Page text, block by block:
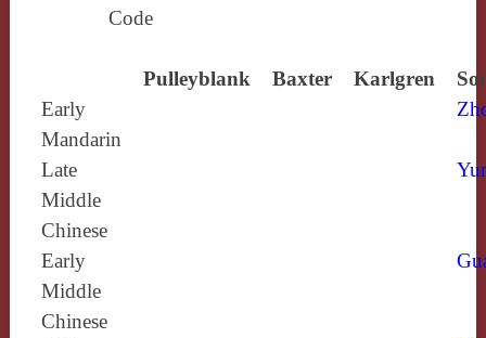
Code
Pulleyblank Baxter Karlgren
Early
Mandarin
Late
Middle
Chinese
Early
Middle
Chinese